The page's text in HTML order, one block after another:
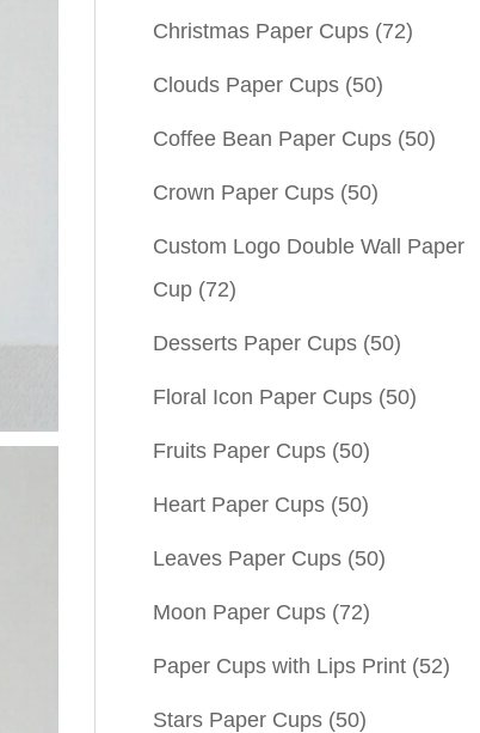
Christmas Paper Cups (72)
Clouds Paper Cups (50)
Coffee Bean Paper Cups (50)
Crown Paper Cups (50)
Custom Logo Double Wall Paper
Cup (72)
Desserts Paper Cups (50)
Floral Icon Paper Cups (50)
Fruits Paper Cups (50)
Heart Paper Cups (50)
Leaves Paper Cups (50)
Moon Paper Cups (72)
Paper Cups with Lips Print (52)
Stars Paper Cups (50)